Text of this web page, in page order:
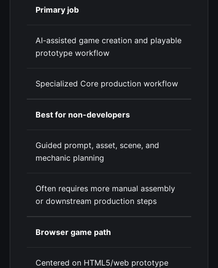
Primary job
AI-assisted game creation and playable
prototype workflow
Specialized Core production workflow
Best for non-developers
Guided prompt, asset, scene, and
mechanic planning
Often requires more manual assembly
or downstream production steps
Browser game path
Centered on HTML5/web prototype